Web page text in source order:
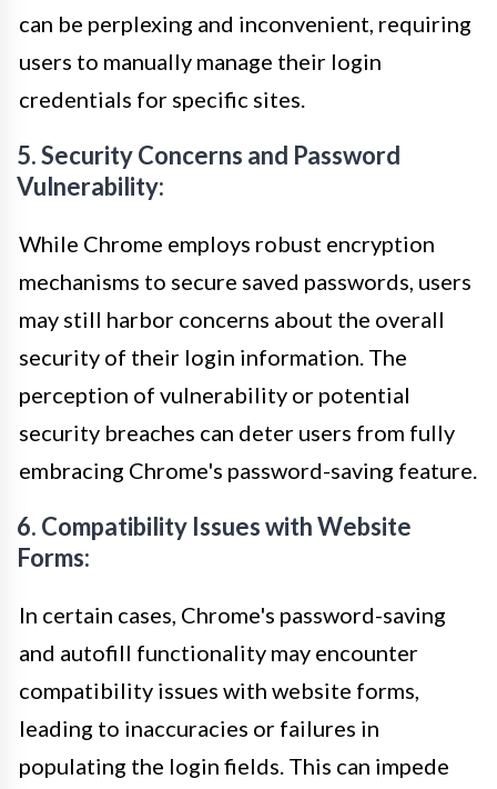
can be perplexing and inconvenient, requiring
users to manually manage their login
credentials for specific sites.
5. Security Concerns and Password
Vulnerability:
While Chrome employs robust encryption
mechanisms to secure saved passwords, users
may still harbor concerns about the overall
security of their login information. The
perception of vulnerability or potential
security breaches can deter users from fully
embracing Chrome's password-saving feature.
6. Compatibility Issues with Website
Forms:
In certain cases, Chrome's password-saving
and autofill functionality may encounter
compatibility issues with website forms,
leading to inaccuracies or failures in
populating the login fields. This can impede